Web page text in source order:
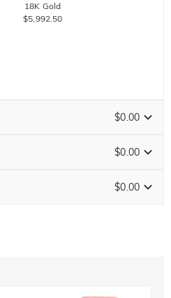
18K Gold
$5,992.50
$0.00
$0.00
Size Guide
$0.00